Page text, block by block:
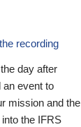
recording
day after
event to
mission and the
the IFRS